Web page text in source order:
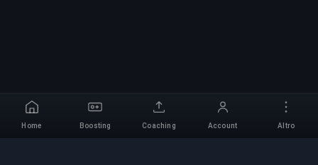
Home Boosting Coaching Account Altro